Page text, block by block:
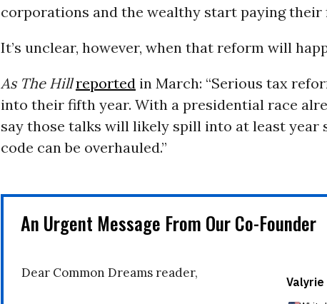
corporations and the wealthy start paying their
It’s unclear, however, when that reform will
As The Hill reportedin March: “Serious tax
into their fifth year. With a presidential race
say those talks will likely spill into at least year
code can be overhauled.”
An Urgent Message From Our Co-Founder
Dear Common Dreams reader,